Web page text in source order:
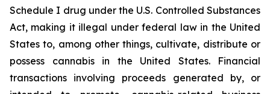
Schedule I drug under the U.S. Controlled Substances
Act, making it illegal under federal law in the United
States to, among other things, cultivate, distribute or
possess cannabis in the United States. Financial
transactions involving proceeds generated by, or